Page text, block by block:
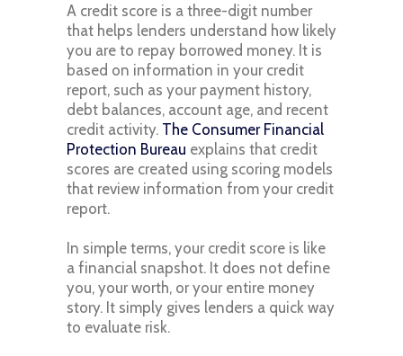
A credit score is a three-digit number
that helps lenders understand how likely
you are to repay borrowed money. It is
based on information in your credit
report, such as your payment history,
debt balances, account age, and recent
credit activity. The Consumer Financial
Protection Bureau explains that credit
scores are created using scoring models
that review information from your credit
report.
In simple terms, your credit score is like
a financial snapshot. It does not define
you, your worth, or your entire money
story. It simply gives lenders a quick way
to evaluate risk.